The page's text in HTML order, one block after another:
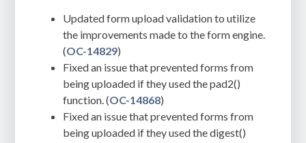
Updated form upload validation to utilize
the improvements made to the form engine.
(OC-14829)
Fixed an issue that prevented forms from
being uploaded if they used the pad2()
function. (OC-14868)
Fixed an issue that prevented forms from
being uploaded if they used the digest()